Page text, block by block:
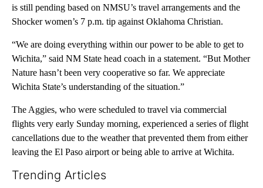
is still pending based on NMSU’s travel arrangements and the
Shocker women’s 7 p.m. tip against Oklahoma Christian.
“We are doing everything within our power to be able to get to
Wichita,” said NM State head coach in a statement. “But Mother
Nature hasn’t been very cooperative so far. We appreciate
Wichita State’s understanding of the situation.”
The Aggies, who were scheduled to travel via commercial
flights very early Sunday morning, experienced a series of flight
cancellations due to the weather that prevented them from either
leaving the El Paso airport or being able to arrive at Wichita.
Trending Articles